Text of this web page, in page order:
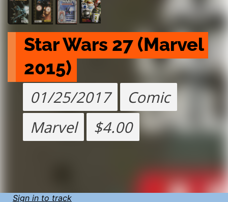
Star Wars 27 (Marvel
2015)
01/25/2017
Comic
Marvel
$4.00
Sign in to track